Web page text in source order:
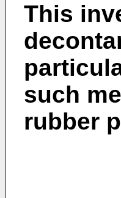
This
such
rubber